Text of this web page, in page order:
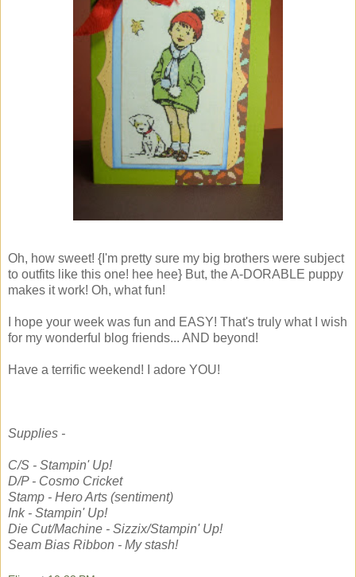
Oh, how sweet! {I'm pretty sure my big brothers were subject
to outfits like this one! hee hee} But, the A-DORABLE puppy
makes it work! Oh, what fun!
I hope your week was fun and EASY! That's truly what I wish
for my wonderful blog friends... AND beyond!
Have a terrific weekend! I adore YOU!
Supplies -
C/S - Stampin' Up!
D/P - Cosmo Cricket
Stamp - Hero Arts (sentiment)
Ink - Stampin' Up!
Die Cut/Machine - Sizzix/Stampin' Up!
Seam Bias Ribbon - My stash!